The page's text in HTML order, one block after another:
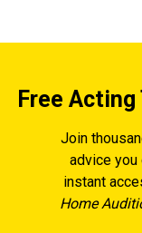
Free
Join
advice
instant
Home